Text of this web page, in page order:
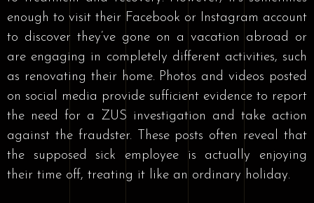
enough to visit their Facebook or Instagram account
to discover they’ve gone on a vacation abroad or
are engaging in completely different activities, such
as renovating their home. Photos and videos posted
on social media provide sufficient evidence to report
the need for a ZUS investigation and take action
against the fraudster. These posts often reveal that
the supposed sick employee is actually enjoying
their time off, treating it like an ordinary holiday.